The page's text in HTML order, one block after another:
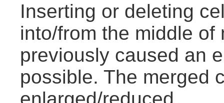
Inserting or deleting
into/from the middle of
previously caused an
possible. The merged